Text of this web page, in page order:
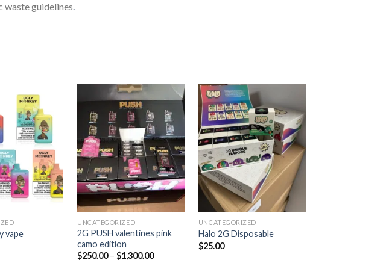
guidelines.
Add to
wishlist
vape
Add to
wishlist
UNCATEGORIZED
2G PUSH valentines pink
camo edition
$250.00–$1,300.00
Add to
wishlist
UNCATEGORIZED
Halo 2G Disposable
$25.00